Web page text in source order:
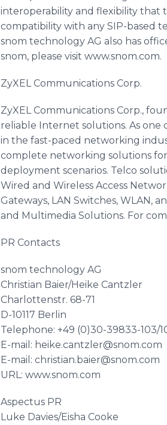
interoperability and flexibility that
compatibility with any SIP-based
snom technology AG also has
snom, please visit www.snom.com.
ZyXEL Communications Corp.
ZyXEL Communications Corp.,
reliable Internet solutions. As
in the fast-paced networking
complete networking solutions for
deployment scenarios. Telco
Wired and Wireless Access
Gateways, LAN Switches, WLAN,
and Multimedia Solutions. For
PR Contacts
snom technology AG
Christian Baier/Heike Cantzler
Charlottenstr. 68-71
D-10117 Berlin
Telephone: +49 (0)30-39833-103/
E-mail: heike.cantzler@snom.com
E-mail: christian.baier@snom.com
URL: www.snom.com
Aspectus PR
Luke Davies/Eisha Cooke